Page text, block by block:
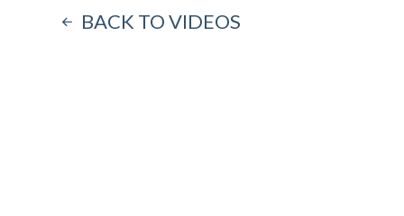
BACK TO VIDEOS